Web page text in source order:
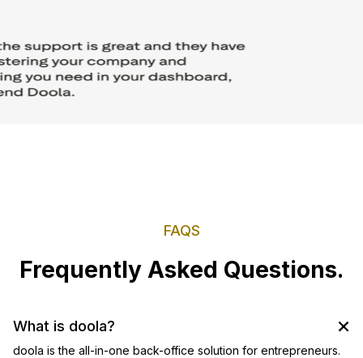
FAQS
Frequently Asked Questions.
What is doola?
doola is the all-in-one back-office solution for entrepreneurs.